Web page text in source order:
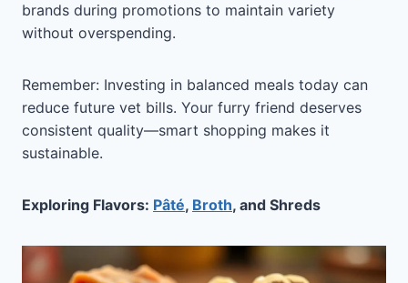
brands during promotions to maintain variety
without overspending.
Remember: Investing in balanced meals today can
reduce future vet bills. Your furry friend deserves
consistent quality—smart shopping makes it
sustainable.
Exploring Flavors: Pâté, Broth, and Shreds